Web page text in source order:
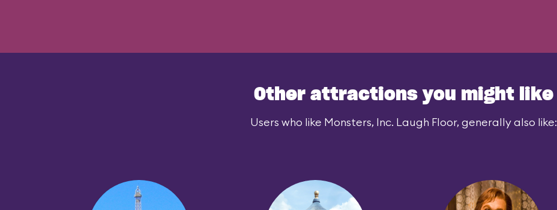
Other attractions you might like
Users who like Monsters, Inc. Laugh Floor, generally also like: